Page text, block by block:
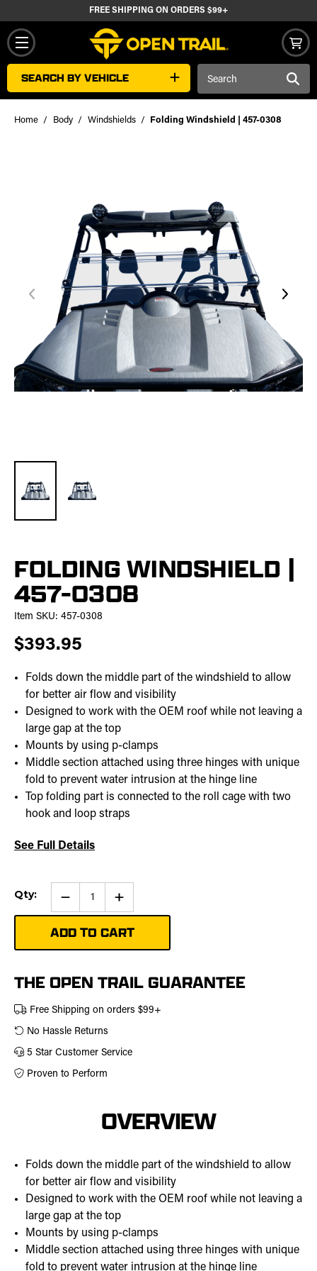
FREE SHIPPING ON ORDERS $99+
SEARCH BY VEHICLE
Home Body Windshields Folding Windshield | 457-0308
FOLDING WINDSHIELD |
457-0308
Item SKU: 457-0308
$393.95
Folds down the middle part of the windshield to allow
for better air flow and visibility
Designed to work with the OEM roof while not leaving a
large gap at the top
Mounts by using p-clamps
Middle section attached using three hinges with unique
fold to prevent water intrusion at the hinge line
Top folding part is connected to the roll cage with two
hook and loop straps
See Full Details
Current
Stock:
Qty: Qty: Increase
of
Folding
Windshield
|
THE OPEN TRAIL GUARANTEE
Free Shipping on orders $99+
No Hassle Returns
5 Star Customer Service
Proven to Perform
OVERVIEW
Folds down the middle part of the windshield to allow
for better air flow and visibility
Designed to work with the OEM roof while not leaving a
large gap at the top
Mounts by using p-clamps
Middle section attached using three hinges with unique
fold to prevent water intrusion at the hinge line